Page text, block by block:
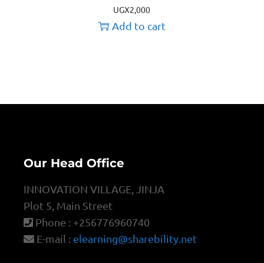
UGX2,000
Add to cart
Our Head Office
INNOVATION VILLAGE, JINJA
Plot 5, Main Street
Phone : +256776960740
E-mail : elearning@sharebility.net